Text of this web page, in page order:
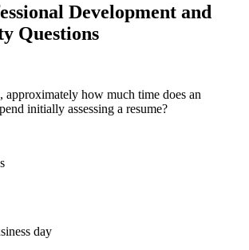
Development and
Questions
approximately how much time does an
initially assessing a resume?
day